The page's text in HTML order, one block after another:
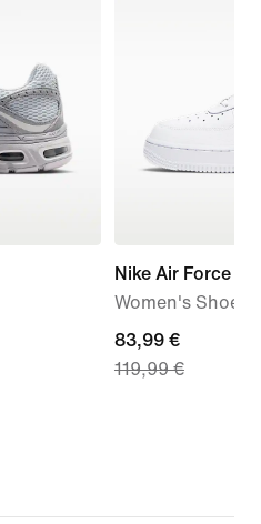
Nike Air Force 1
Women's Shoes
current
price
83,99 €
119,99 €